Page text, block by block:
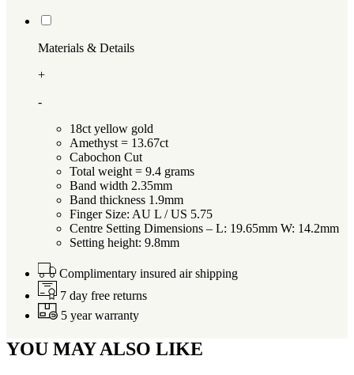
Materials & Details
+
-
18ct yellow gold
Amethyst = 13.67ct
Cabochon Cut
Total weight = 9.4 grams
Band width 2.35mm
Band thickness 1.9mm
Finger Size: AU L / US 5.75
Centre Setting Dimensions – L: 19.65mm W: 14.2mm
Setting height: 9.8mm
Complimentary insured air shipping
7 day free returns
5 year warranty
YOU MAY ALSO LIKE